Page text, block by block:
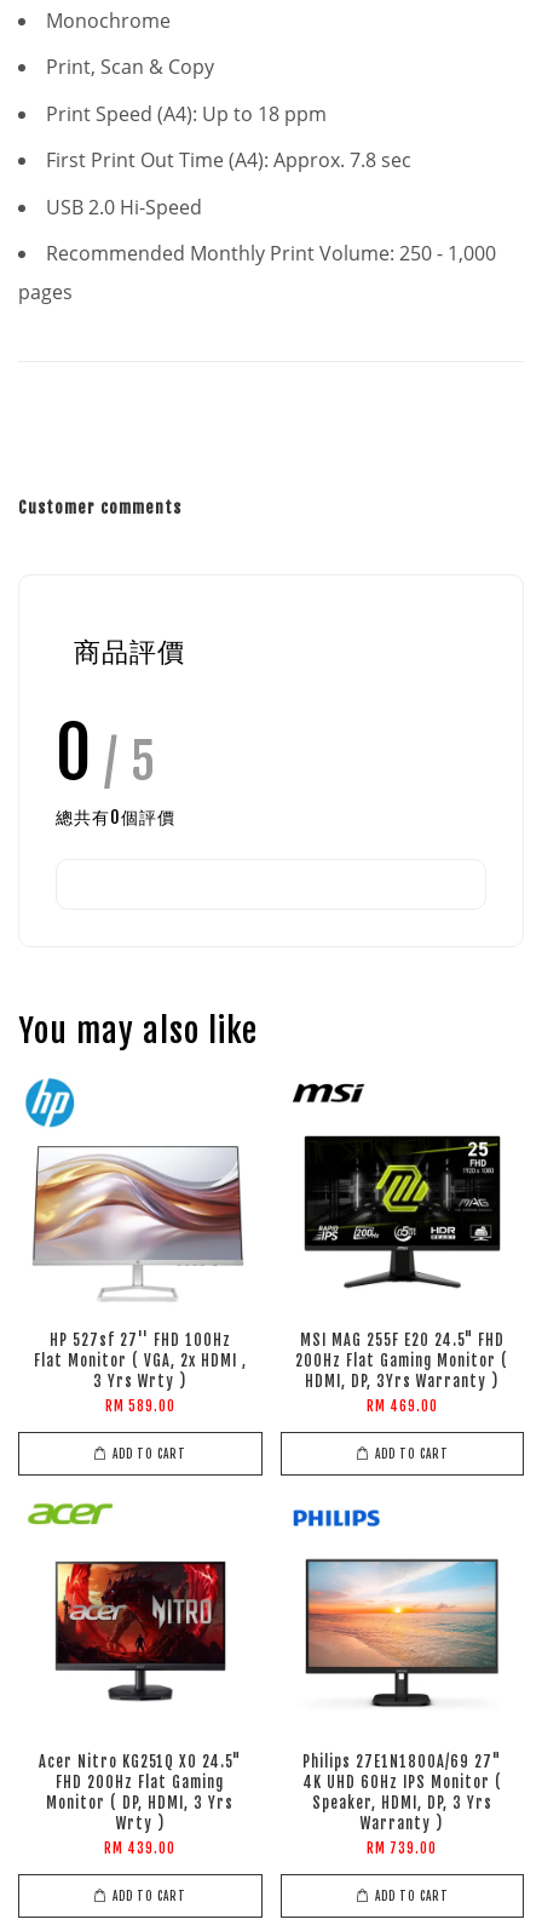
Monochrome
Print, Scan & Copy
Print Speed (A4): Up to 18 ppm
First Print Out Time (A4): Approx. 7.8 sec
USB 2.0 Hi-Speed
Recommended Monthly Print Volume: 250 - 1,000
pages
Customer comments
商品評價
0 / 5
總共有0個評價
You may also like
HP 527sf 27'' FHD 100Hz
Flat Monitor ( VGA, 2x HDMI ,
3 Yrs Wrty )
RM 589.00
ADD TO CART
MSI MAG 255F E20 24.5" FHD
200Hz Flat Gaming Monitor (
HDMI, DP, 3Yrs Warranty )
RM 469.00
ADD TO CART
Acer Nitro KG251Q X0 24.5"
FHD 200Hz Flat Gaming
Monitor ( DP, HDMI, 3 Yrs
Wrty )
RM 439.00
ADD TO CART
Philips 27E1N1800A/69 27"
4K UHD 60Hz IPS Monitor (
Speaker, HDMI, DP, 3 Yrs
Warranty )
RM 739.00
ADD TO CART